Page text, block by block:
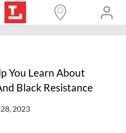
You Learn About
Black Resistance
2023